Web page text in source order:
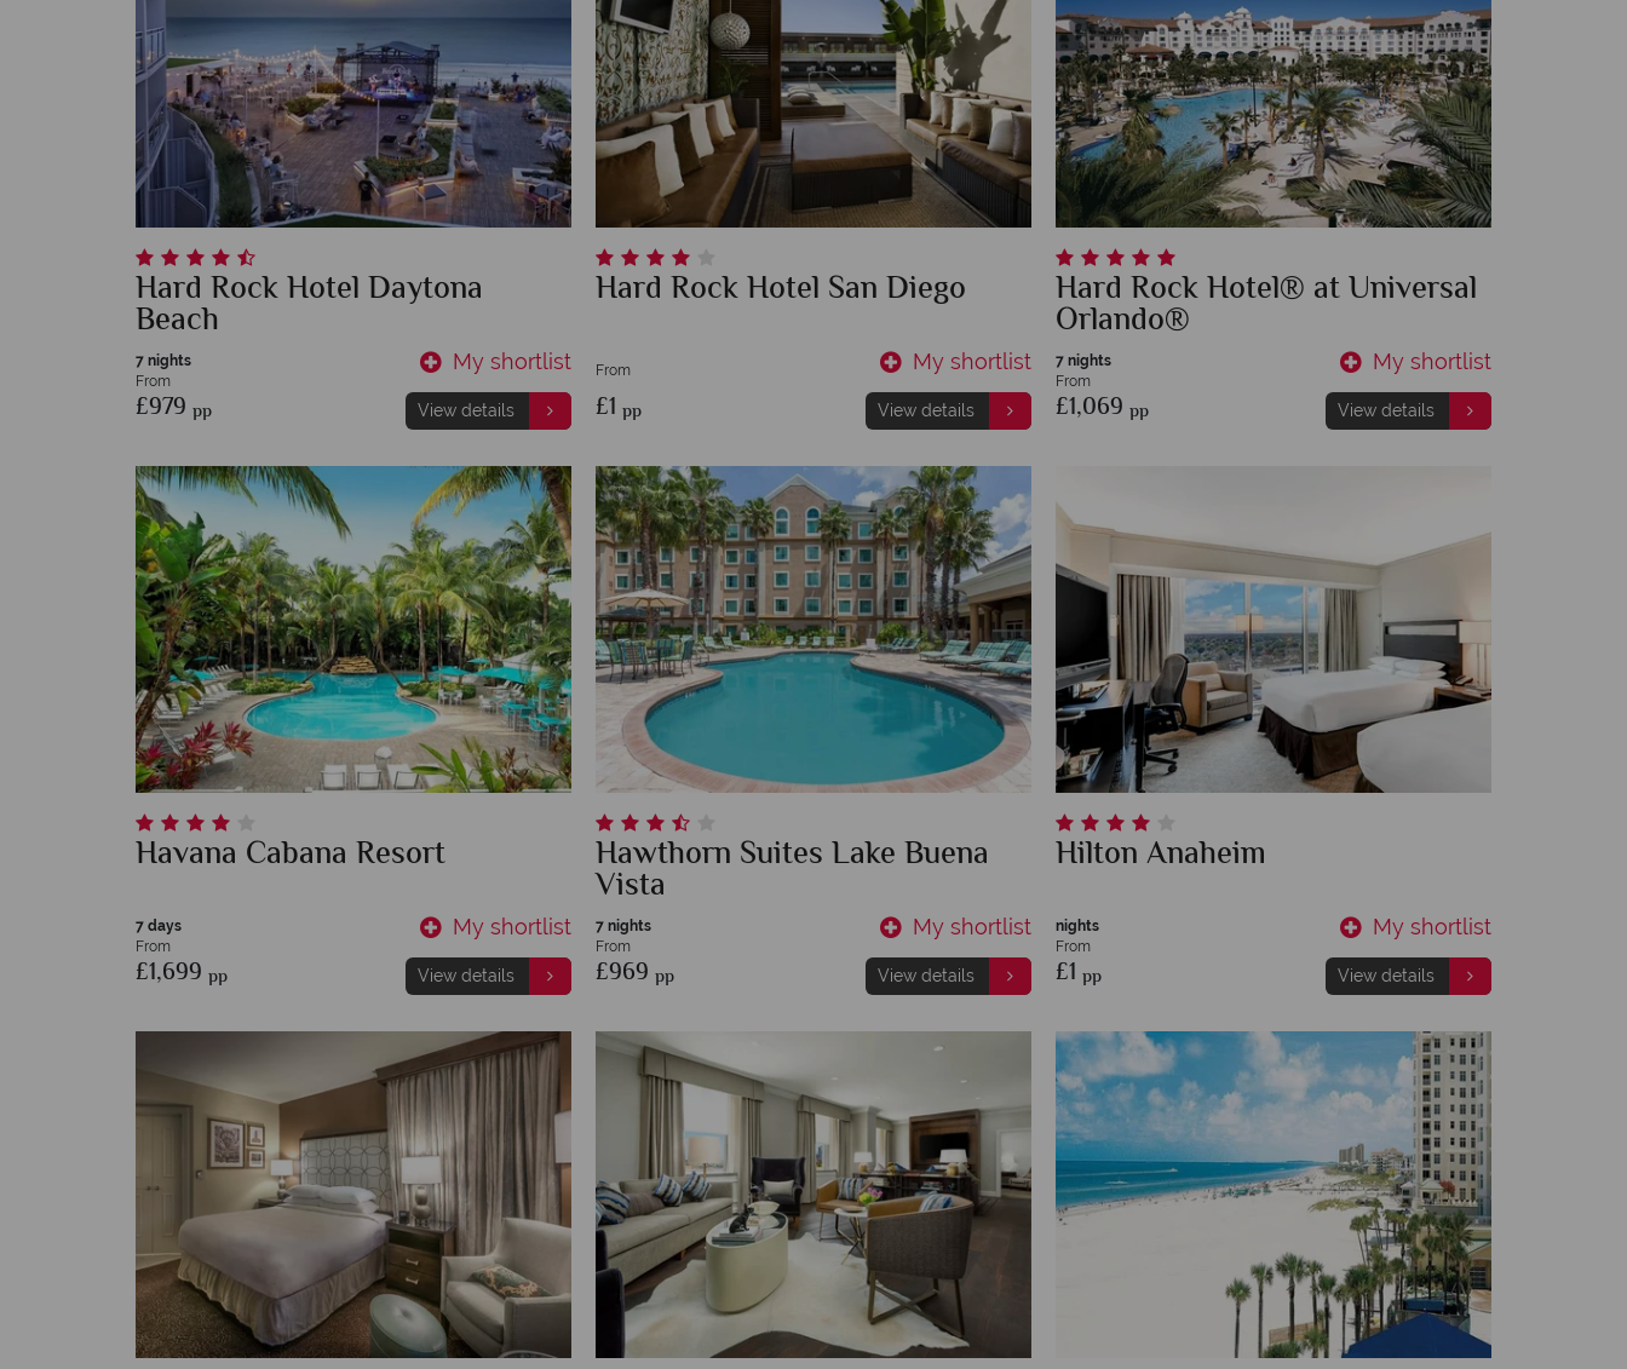
Hard Rock Hotel Daytona
Beach
7 nights
From
£979pp
My shortlist
View details
Hard Rock Hotel San Diego
From
£1 pp
My shortlist
View details
Hard Rock Hotel® at Universal
Orlando®
7 nights
From
£1,069 pp
My shortlist
View details
Havana Cabana Resort
7 days
From
£1,699pp
My shortlist
View details
Hawthorn Suites Lake Buena
Vista
7 nights
From
£969 pp
My shortlist
View details
Hilton Anaheim
nights
From
£1 pp
My shortlist
View details